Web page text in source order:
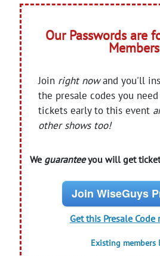
Our Passwords are
Members
Join right nowand you'll
the presale codes you
tickets early to this event
other shows too!
We guaranteeyou will get
Join WiseGuys
Get this Presale Code
Existing members